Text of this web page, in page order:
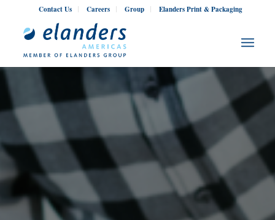
Contact Us Careers Group Elanders Print & Packaging